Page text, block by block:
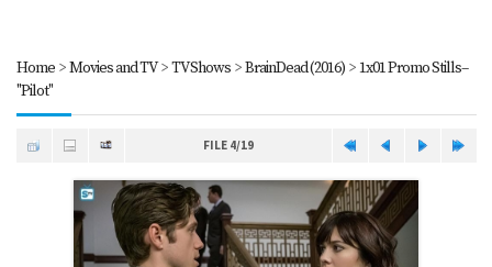
Home>Movies and TV>TV Shows>BrainDead (2016)>1x01 Promo Stills--
"Pilot"
FILE 4/19